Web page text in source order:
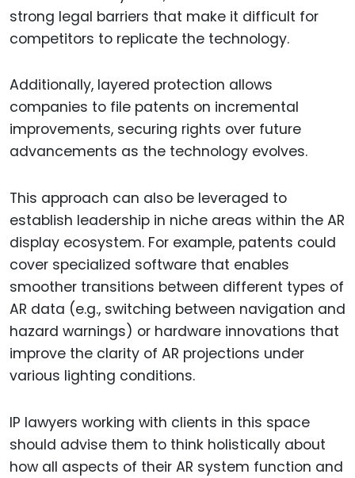
strong legal barriers that make it difficult for
competitors to replicate the technology.
Additionally, layered protection allows
companies to file patents on incremental
improvements, securing rights over future
advancements as the technology evolves.
This approach can also be leveraged to
establish leadership in niche areas within the AR
display ecosystem. For example, patents could
cover specialized software that enables
smoother transitions between different types of
AR data (e.g., switching between navigation and
hazard warnings) or hardware innovations that
improve the clarity of AR projections under
various lighting conditions.
IP lawyers working with clients in this space
should advise them to think holistically about
how all aspects of their AR system function and